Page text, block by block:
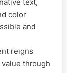
text,
color
and
reigns
through